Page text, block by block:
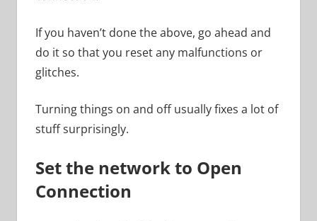
If you haven’t done the above, go ahead and
do it so that you reset any malfunctions or
glitches.
Turning things on and off usually fixes a lot of
stuff surprisingly.
Set the network to Open
Connection